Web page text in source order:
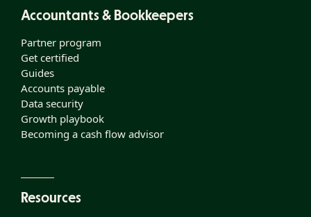
Accountants & Bookkeepers
Partner program
Get certified
Guides
Accounts payable
Data security
Growth playbook
Becoming a cash flow advisor
Resources